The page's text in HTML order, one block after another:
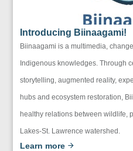
Introducing Biinaagami!
Biinaagami is a multimedia,
Indigenous knowledges. Through
storytelling, augmented reality,
hubs and ecosystem restoration,
healthy relations between wildlife,
Lakes-St. Lawrence watershed.
Learn more